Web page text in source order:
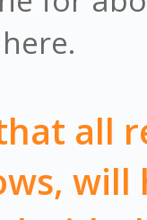
that all